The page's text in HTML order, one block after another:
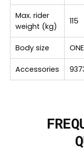
Max. rider
weight (kg)
115
Body size
Accessories